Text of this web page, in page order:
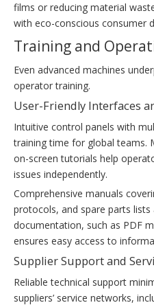
films or reducing material
with eco-conscious consumer
Training and
Even advanced machines
operator training.
User-Friendly Interfaces
Intuitive control panels with
training time for global teams.
on-screen tutorials help
issues independently.
Comprehensive manuals
protocols, and spare parts lists
documentation, such as PDF
ensures easy access to
Supplier Support and
Reliable technical support
suppliers’ service networks,